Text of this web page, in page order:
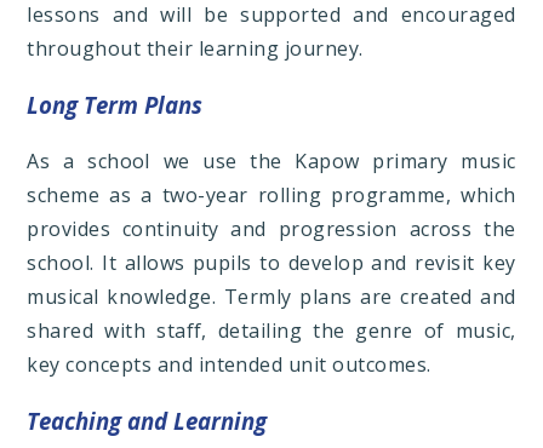
lessons and will be supported and encouraged
throughout their learning journey.
Long Term Plans
As a school we use the Kapow primary music
scheme as a two-year rolling programme, which
provides continuity and progression across the
school. It allows pupils to develop and revisit key
musical knowledge. Termly plans are created and
shared with staff, detailing the genre of music,
key concepts and intended unit outcomes.
Teaching and Learning